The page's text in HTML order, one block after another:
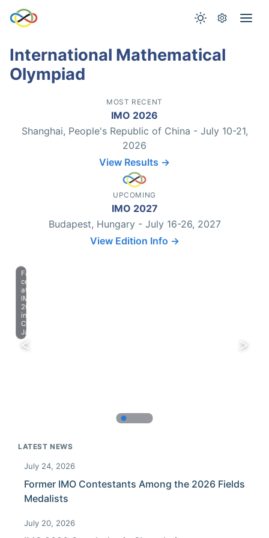
International Mathematical
Olympiad
MOST RECENT
IMO 2026
Shanghai, People's Republic of China - July 10-21,
2026
View Results →
UPCOMING
IMO 2027
Budapest, Hungary - July 16-26, 2027
View Edition Info →
Farewell
celebration
at
IMO
2023
in
Chiba,
Japan.
LATEST NEWS
July 24, 2026
Former IMO Contestants Among the 2026 Fields
Medalists
July 20, 2026